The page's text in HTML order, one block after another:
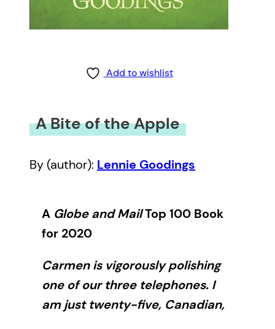
Add to wishlist
A Bite of the Apple
By (author): Lennie Goodings
A Globe and MailTop 100 Book
for 2020
Carmen is vigorously polishing
one of our three telephones. I
am just twenty-five, Canadian,